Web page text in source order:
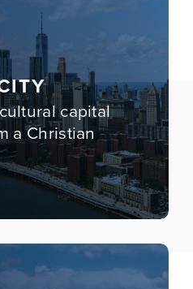
capital
a Christian